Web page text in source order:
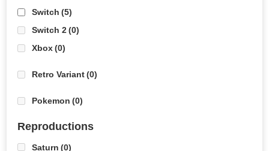
Switch (5)
Switch 2(0)
Xbox(0)
Retro Variant(0)
Pokemon (0)
Reproductions
Saturn (0)